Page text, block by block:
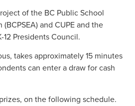
of the BC Public School
and CUPE and the
12 Presidents Council.
takes approximately 15 minutes
can enter a draw for cash
on the following schedule.